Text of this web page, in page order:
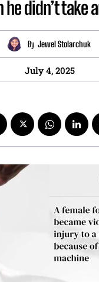
didn’t take
By Jewel Stolarchuk
July 4, 2025